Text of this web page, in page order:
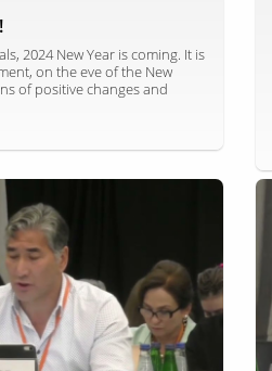
2024 New Year is coming. It is
on the eve of the New
of positive changes and